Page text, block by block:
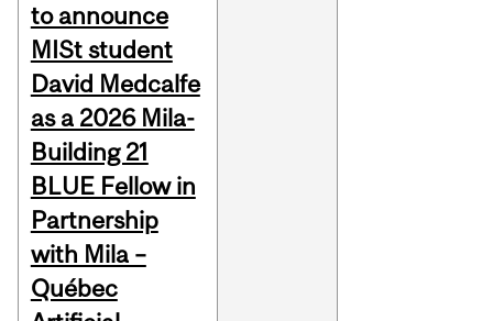
to announce
MISt student
David Medcalfe
as a 2026 Mila-
Building 21
BLUE Fellow in
Partnership
with Mila –
Québec